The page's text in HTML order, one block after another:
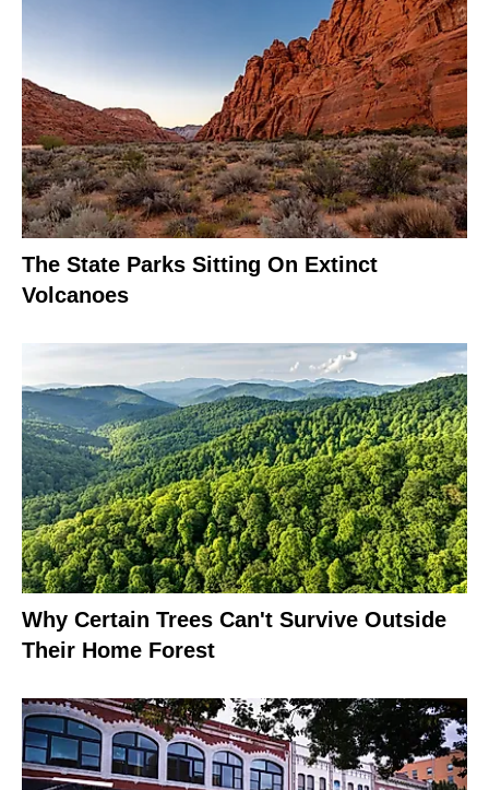
The State Parks Sitting On Extinct
Volcanoes
Why Certain Trees Can't Survive Outside
Their Home Forest